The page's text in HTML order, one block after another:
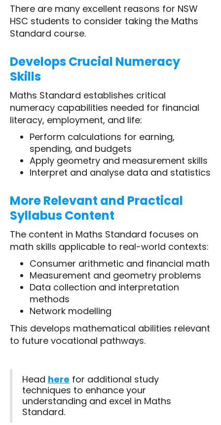
There are many excellent reasons for NSW
HSC students to consider taking the Maths
Standard course.
Develops Crucial Numeracy
Skills
Maths Standard establishes critical
numeracy capabilities needed for financial
literacy, employment, and life:
Perform calculations for earning,
spending, and budgets
Apply geometry and measurement skills
Interpret and analyse data and statistics
More Relevant and Practical
Syllabus Content
The content in Maths Standard focuses on
math skills applicable to real-world contexts:
Consumer arithmetic and financial math
Measurement and geometry problems
Data collection and interpretation
methods
Network modelling
This develops mathematical abilities relevant
to future vocational pathways.
Head here for additional study
techniques to enhance your
understanding and excel in Maths
Standard.